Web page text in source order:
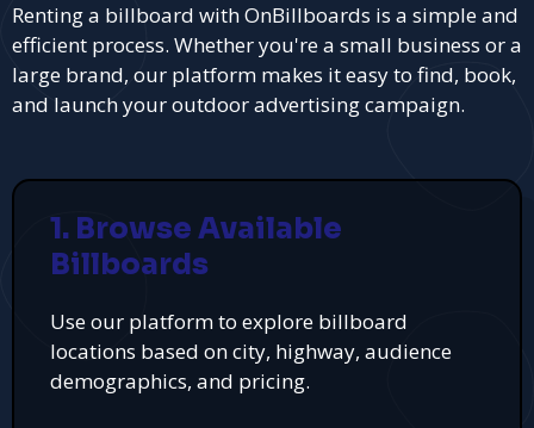
Renting a billboard with OnBillboards is a simple and
efficient process. Whether you're a small business or a
large brand, our platform makes it easy to find, book,
and launch your outdoor advertising campaign.
1. Browse Available
Billboards
Use our platform to explore billboard
locations based on city, highway, audience
demographics, and pricing.